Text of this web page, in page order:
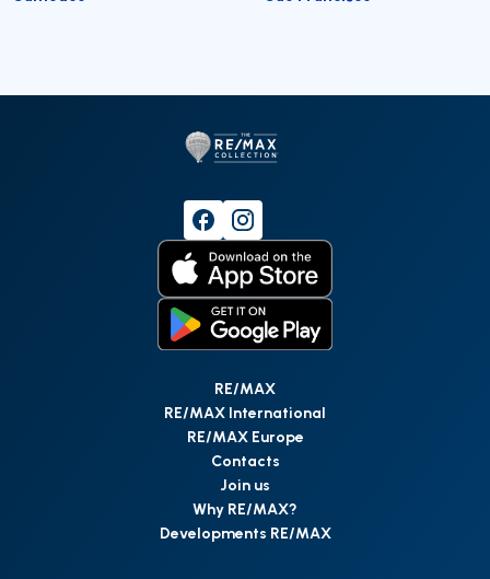
RE/MAX
RE/MAX International
RE/MAX Europe
Contacts
Join us
Why RE/MAX?
Developments RE/MAX